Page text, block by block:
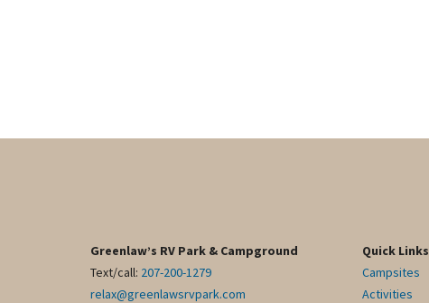
Greenlaw’s RV Park & Campground
Text/call: 207-200-1279
relax@greenlawsrvpark.com
Quick Links
Campsites
Activities